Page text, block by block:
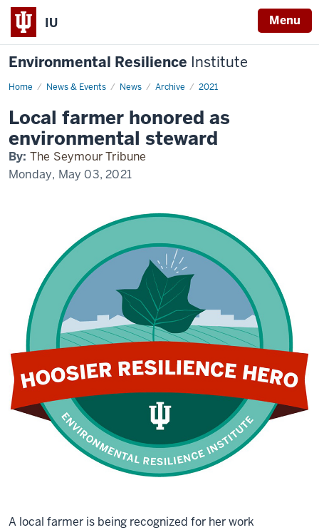
IU Menu
Environmental Resilience Institute
Home News & Events News Archive 2021
Local
environmental
steward
Local farmer honored as
environmental steward
By: The Seymour Tribune
Monday, May 03, 2021
A local farmer is being recognized for her work